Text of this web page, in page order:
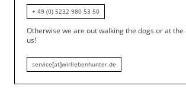
+ 49 (0) 5232 980 53 50
Otherwise we are out walking the dogs or at the
us!
service[at]wirliebenhunter.de